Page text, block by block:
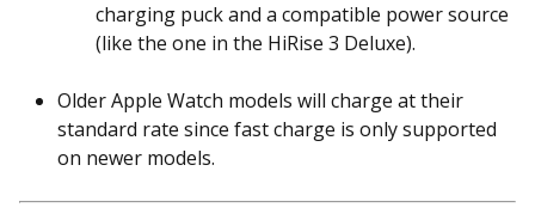
charging puck and a compatible power source
(like the one in the HiRise 3 Deluxe).
Older Apple Watch models will charge at their
standard rate since fast charge is only supported
on newer models.